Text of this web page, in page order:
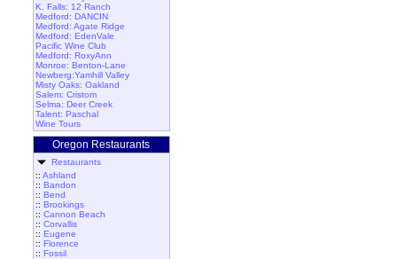
K. Falls: 12 Ranch
Medford: DANCIN
Medford: Agate Ridge
Medford: EdenVale
Pacific Wine Club
Medford: RoxyAnn
Monroe: Benton-Lane
Newberg:Yamhill Valley
Misty Oaks: Oakland
Salem: Cristom
Selma: Deer Creek
Talent: Paschal
Wine Tours
Oregon Restaurants
Restaurants
:: Ashland
:: Bandon
:: Bend
:: Brookings
:: Cannon Beach
:: Corvallis
:: Eugene
:: Florence
:: Fossil